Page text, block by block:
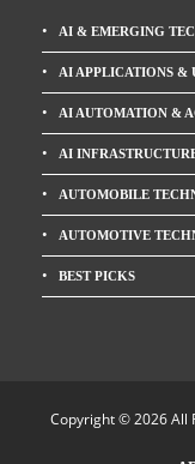
AI & EMERGING
AI APPLICATIONS &
AI AUTOMATION &
AI
AUTOMOBILE
AUTOMOTIVE
BEST PICKS
Copyright © 2026 All